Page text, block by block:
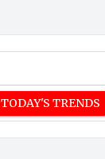
TODAY'S TRENDS